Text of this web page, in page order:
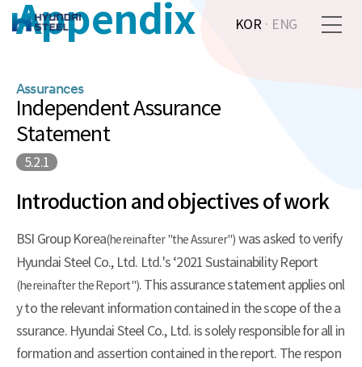
KOR· ENG
Appendix
Assurances
Independent Assurance
Statement
5.2.1
Introduction and objectives of work
BSI Group Korea(hereinafter "the Assurer") was asked to verify
Hyundai Steel Co., Ltd. Ltd.'s ‘2021 Sustainability Report
(hereinafter the Report"). This assurance statement applies onl
y to the relevant information contained in the scope of the a
ssurance. Hyundai Steel Co., Ltd. is solely responsible for all in
formation and assertion contained in the report. The respon